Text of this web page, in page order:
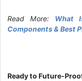
Read More: What
Components & Best
Ready to Future-